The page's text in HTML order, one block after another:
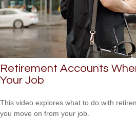
Retirement Accounts
Your Job
This video explores what to do with
you move on from your job.